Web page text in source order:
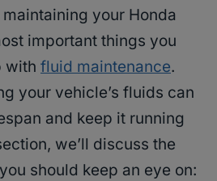
your Honda
important things you
with fluid maintenance.
your vehicle’s fluids can
and keep it running
we’ll discuss the
should keep an eye on: